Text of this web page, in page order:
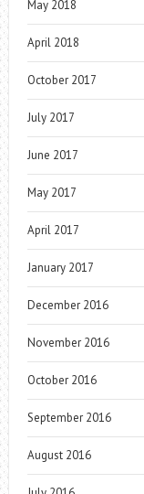
May 2018
April 2018
October 2017
July 2017
June 2017
May 2017
April 2017
January 2017
December 2016
November 2016
October 2016
September 2016
August 2016